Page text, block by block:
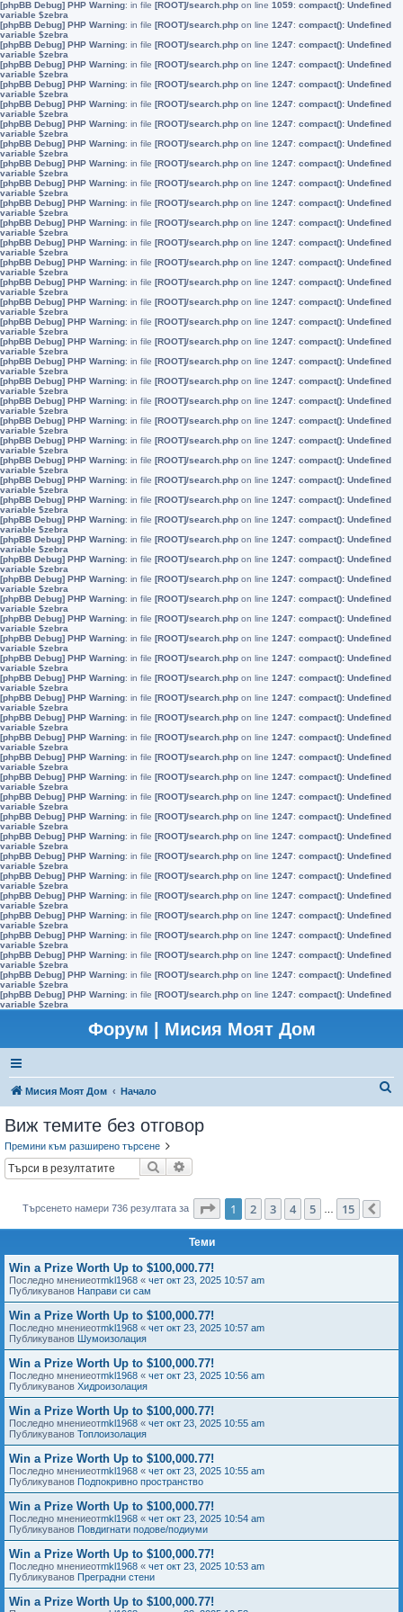
[phpBB Debug] PHP Warning: in file [ROOT]/search.php on line 1059: compact(): Undefined
variable $zebra
[phpBB Debug] PHP Warning: in file [ROOT]/search.php on line 1247: compact(): Undefined
variable $zebra
[phpBB Debug] PHP Warning: in file [ROOT]/search.php on line 1247: compact(): Undefined
variable $zebra
[phpBB Debug] PHP Warning: in file [ROOT]/search.php on line 1247: compact(): Undefined
variable $zebra
[phpBB Debug] PHP Warning: in file [ROOT]/search.php on line 1247: compact(): Undefined
variable $zebra
[phpBB Debug] PHP Warning: in file [ROOT]/search.php on line 1247: compact(): Undefined
variable $zebra
[phpBB Debug] PHP Warning: in file [ROOT]/search.php on line 1247: compact(): Undefined
variable $zebra
[phpBB Debug] PHP Warning: in file [ROOT]/search.php on line 1247: compact(): Undefined
variable $zebra
[phpBB Debug] PHP Warning: in file [ROOT]/search.php on line 1247: compact(): Undefined
variable $zebra
[phpBB Debug] PHP Warning: in file [ROOT]/search.php on line 1247: compact(): Undefined
variable $zebra
[phpBB Debug] PHP Warning: in file [ROOT]/search.php on line 1247: compact(): Undefined
variable $zebra
[phpBB Debug] PHP Warning: in file [ROOT]/search.php on line 1247: compact(): Undefined
variable $zebra
[phpBB Debug] PHP Warning: in file [ROOT]/search.php on line 1247: compact(): Undefined
variable $zebra
[phpBB Debug] PHP Warning: in file [ROOT]/search.php on line 1247: compact(): Undefined
variable $zebra
[phpBB Debug] PHP Warning: in file [ROOT]/search.php on line 1247: compact(): Undefined
variable $zebra
[phpBB Debug] PHP Warning: in file [ROOT]/search.php on line 1247: compact(): Undefined
variable $zebra
[phpBB Debug] PHP Warning: in file [ROOT]/search.php on line 1247: compact(): Undefined
variable $zebra
[phpBB Debug] PHP Warning: in file [ROOT]/search.php on line 1247: compact(): Undefined
variable $zebra
[phpBB Debug] PHP Warning: in file [ROOT]/search.php on line 1247: compact(): Undefined
variable $zebra
[phpBB Debug] PHP Warning: in file [ROOT]/search.php on line 1247: compact(): Undefined
variable $zebra
[phpBB Debug] PHP Warning: in file [ROOT]/search.php on line 1247: compact(): Undefined
variable $zebra
[phpBB Debug] PHP Warning: in file [ROOT]/search.php on line 1247: compact(): Undefined
variable $zebra
[phpBB Debug] PHP Warning: in file [ROOT]/search.php on line 1247: compact(): Undefined
variable $zebra
[phpBB Debug] PHP Warning: in file [ROOT]/search.php on line 1247: compact(): Undefined
variable $zebra
[phpBB Debug] PHP Warning: in file [ROOT]/search.php on line 1247: compact(): Undefined
variable $zebra
[phpBB Debug] PHP Warning: in file [ROOT]/search.php on line 1247: compact(): Undefined
variable $zebra
[phpBB Debug] PHP Warning: in file [ROOT]/search.php on line 1247: compact(): Undefined
variable $zebra
[phpBB Debug] PHP Warning: in file [ROOT]/search.php on line 1247: compact(): Undefined
variable $zebra
[phpBB Debug] PHP Warning: in file [ROOT]/search.php on line 1247: compact(): Undefined
variable $zebra
[phpBB Debug] PHP Warning: in file [ROOT]/search.php on line 1247: compact(): Undefined
variable $zebra
[phpBB Debug] PHP Warning: in file [ROOT]/search.php on line 1247: compact(): Undefined
variable $zebra
[phpBB Debug] PHP Warning: in file [ROOT]/search.php on line 1247: compact(): Undefined
variable $zebra
[phpBB Debug] PHP Warning: in file [ROOT]/search.php on line 1247: compact(): Undefined
variable $zebra
[phpBB Debug] PHP Warning: in file [ROOT]/search.php on line 1247: compact(): Undefined
variable $zebra
[phpBB Debug] PHP Warning: in file [ROOT]/search.php on line 1247: compact(): Undefined
variable $zebra
[phpBB Debug] PHP Warning: in file [ROOT]/search.php on line 1247: compact(): Undefined
variable $zebra
[phpBB Debug] PHP Warning: in file [ROOT]/search.php on line 1247: compact(): Undefined
variable $zebra
[phpBB Debug] PHP Warning: in file [ROOT]/search.php on line 1247: compact(): Undefined
variable $zebra
[phpBB Debug] PHP Warning: in file [ROOT]/search.php on line 1247: compact(): Undefined
variable $zebra
[phpBB Debug] PHP Warning: in file [ROOT]/search.php on line 1247: compact(): Undefined
variable $zebra
[phpBB Debug] PHP Warning: in file [ROOT]/search.php on line 1247: compact(): Undefined
variable $zebra
[phpBB Debug] PHP Warning: in file [ROOT]/search.php on line 1247: compact(): Undefined
variable $zebra
[phpBB Debug] PHP Warning: in file [ROOT]/search.php on line 1247: compact(): Undefined
variable $zebra
[phpBB Debug] PHP Warning: in file [ROOT]/search.php on line 1247: compact(): Undefined
variable $zebra
[phpBB Debug] PHP Warning: in file [ROOT]/search.php on line 1247: compact(): Undefined
variable $zebra
[phpBB Debug] PHP Warning: in file [ROOT]/search.php on line 1247: compact(): Undefined
variable $zebra
[phpBB Debug] PHP Warning: in file [ROOT]/search.php on line 1247: compact(): Undefined
variable $zebra
[phpBB Debug] PHP Warning: in file [ROOT]/search.php on line 1247: compact(): Undefined
variable $zebra
[phpBB Debug] PHP Warning: in file [ROOT]/search.php on line 1247: compact(): Undefined
variable $zebra
[phpBB Debug] PHP Warning: in file [ROOT]/search.php on line 1247: compact(): Undefined
variable $zebra
[phpBB Debug] PHP Warning: in file [ROOT]/search.php on line 1247: compact(): Undefined
variable $zebra
Форум | Мисия Моят Дом
Мисия Моят Дом Начало
Виж темите без отговор
Премини към разширено търсене
Търсене
Търсенето намери 736 резултата за Страница от 15
1 2 3 4 5 15
Теми
Win a Prize Worth Up to $100,000.77!
Последно мнениеотmkl1968 « чет окт 23, 2025 10:57 am
Публикуванов Направи си сам
Win a Prize Worth Up to $100,000.77!
Последно мнениеотmkl1968 « чет окт 23, 2025 10:57 am
Публикуванов Шумоизолация
Win a Prize Worth Up to $100,000.77!
Последно мнениеотmkl1968 « чет окт 23, 2025 10:56 am
Публикуванов Хидроизолация
Win a Prize Worth Up to $100,000.77!
Последно мнениеотmkl1968 « чет окт 23, 2025 10:55 am
Публикуванов Топлоизолация
Win a Prize Worth Up to $100,000.77!
Последно мнениеотmkl1968 « чет окт 23, 2025 10:55 am
Публикуванов Подпокривно пространство
Win a Prize Worth Up to $100,000.77!
Последно мнениеотmkl1968 « чет окт 23, 2025 10:54 am
Публикуванов Повдигнати подове/подиуми
Win a Prize Worth Up to $100,000.77!
Последно мнениеотmkl1968 « чет окт 23, 2025 10:53 am
Публикуванов Преградни стени
Win a Prize Worth Up to $100,000.77!